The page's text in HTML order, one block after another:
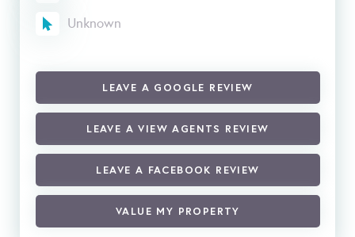
Unknown
LEAVE A GOOGLE REVIEW
LEAVE A VIEW AGENTS REVIEW
LEAVE A FACEBOOK REVIEW
VALUE MY PROPERTY